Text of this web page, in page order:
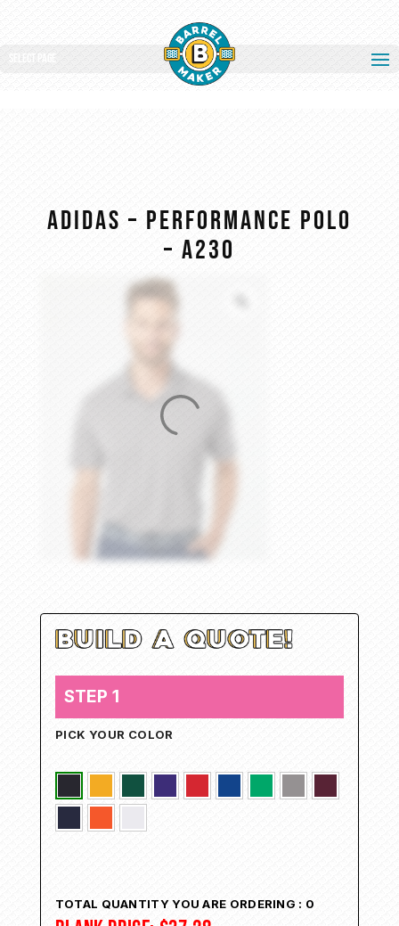
Select Page
Adidas – Performance Polo
– A230
STEP 1
PICK YOUR COLOR
TOTAL QUANTITY YOU ARE ORDERING : 0